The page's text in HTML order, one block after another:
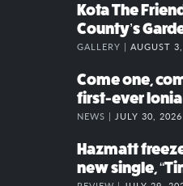
Kota The
County’s
GALLERY | AUGUST
Come one,
first-ever Ionia
NEWS | JULY 30, 2026
Hazmatt
new single,